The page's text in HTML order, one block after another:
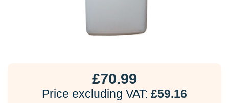
£70.99
Price excluding VAT: £59.16